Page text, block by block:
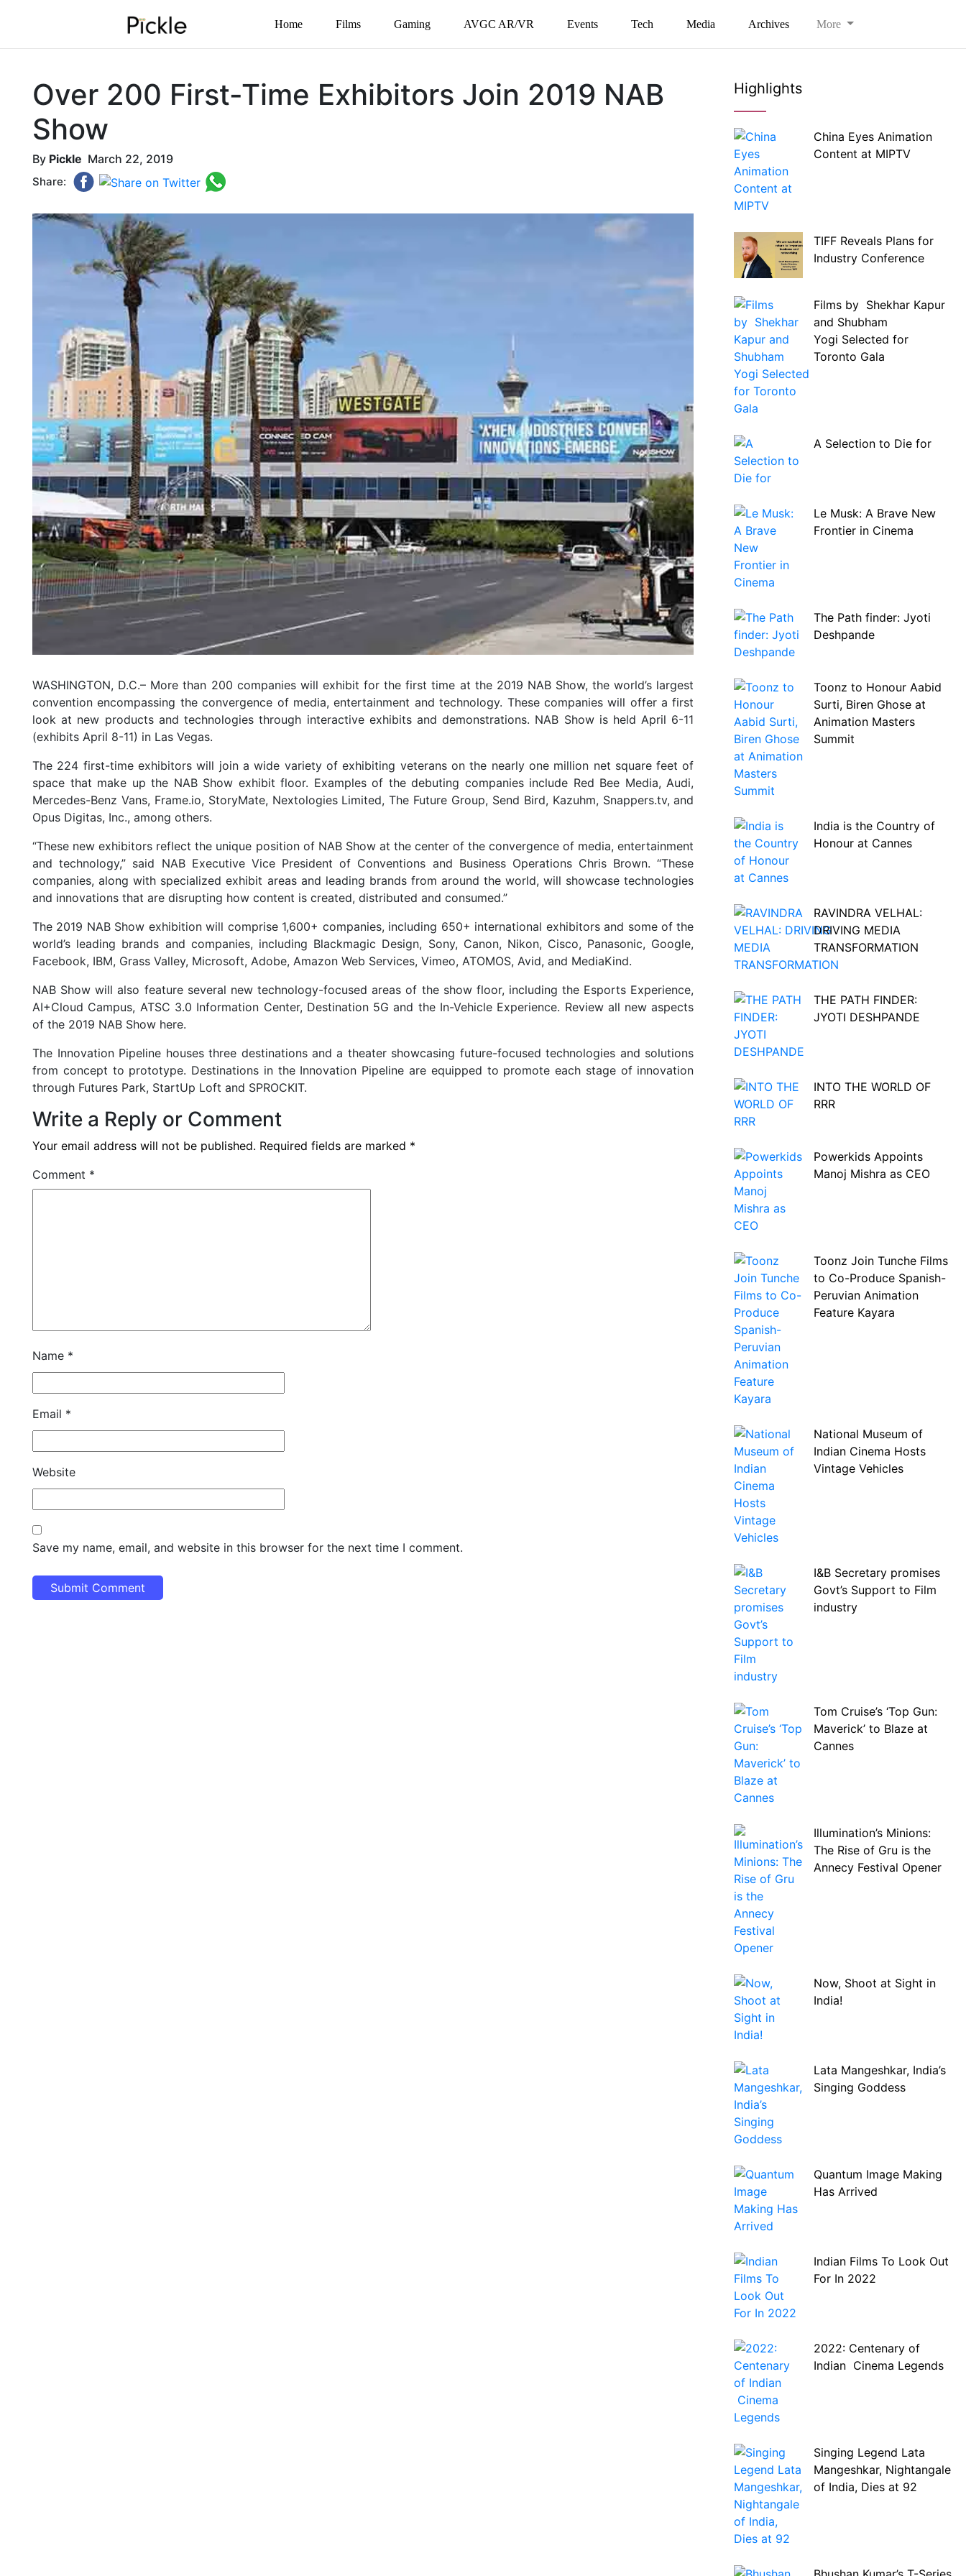
Home Films Gaming AVGC AR/VR Events Tech Media Archives More
Over 200 First-Time Exhibitors Join 2019 NAB
Show
By Pickle March 22, 2019
Share:
WASHINGTON, D.C.– More than 200 companies will exhibit for the first time at the 2019 NAB Show, the world’s largest
convention encompassing the convergence of media, entertainment and technology. These companies will offer a first
look at new products and technologies through interactive exhibits and demonstrations. NAB Show is held April 6-11
(exhibits April 8-11) in Las Vegas.
The 224 first-time exhibitors will join a wide variety of exhibiting veterans on the nearly one million net square feet of
space that make up the NAB Show exhibit floor. Examples of the debuting companies include Red Bee Media, Audi,
Mercedes-Benz Vans, Frame.io, StoryMate, Nextologies Limited, The Future Group, Send Bird, Kazuhm, Snappers.tv, and
Opus Digitas, Inc., among others.
“These new exhibitors reflect the unique position of NAB Show at the center of the convergence of media, entertainment
and technology,” said NAB Executive Vice President of Conventions and Business Operations Chris Brown. “These
companies, along with specialized exhibit areas and leading brands from around the world, will showcase technologies
and innovations that are disrupting how content is created, distributed and consumed.”
The 2019 NAB Show exhibition will comprise 1,600+ companies, including 650+ international exhibitors and some of the
world’s leading brands and companies, including Blackmagic Design, Sony, Canon, Nikon, Cisco, Panasonic, Google,
Facebook, IBM, Grass Valley, Microsoft, Adobe, Amazon Web Services, Vimeo, ATOMOS, Avid, and MediaKind.
NAB Show will also feature several new technology-focused areas of the show floor, including the Esports Experience,
AI+Cloud Campus, ATSC 3.0 Information Center, Destination 5G and the In-Vehicle Experience. Review all new aspects
of the 2019 NAB Show here.
The Innovation Pipeline houses three destinations and a theater showcasing future-focused technologies and solutions
from concept to prototype. Destinations in the Innovation Pipeline are equipped to promote each stage of innovation
through Futures Park, StartUp Loft and SPROCKIT.
Write a Reply or Comment
Your email address will not be published. Required fields are marked *
Comment *
Name *
Email *
Website
Save my name, email, and website in this browser for the next time I comment.
Highlights
China Eyes Animation
Content at MIPTV
TIFF Reveals Plans for
Industry Conference
Films by Shekhar Kapur
and Shubham
Yogi Selected for
Toronto Gala
A Selection to Die for
Le Musk: A Brave New
Frontier in Cinema
The Path finder: Jyoti
Deshpande
Toonz to Honour Aabid
Surti, Biren Ghose at
Animation Masters
Summit
India is the Country of
Honour at Cannes
RAVINDRA VELHAL:
DRIVING MEDIA
TRANSFORMATION
THE PATH FINDER:
JYOTI DESHPANDE
INTO THE WORLD OF
RRR
Powerkids Appoints
Manoj Mishra as CEO
Toonz Join Tunche Films
to Co-Produce Spanish-
Peruvian Animation
Feature Kayara
National Museum of
Indian Cinema Hosts
Vintage Vehicles
I&B Secretary promises
Govt’s Support to Film
industry
Tom Cruise’s ‘Top Gun:
Maverick’ to Blaze at
Cannes
Illumination’s Minions:
The Rise of Gru is the
Annecy Festival Opener
Now, Shoot at Sight in
India!
Lata Mangeshkar, India’s
Singing Goddess
Quantum Image Making
Has Arrived
Indian Films To Look Out
For In 2022
2022: Centenary of
Indian Cinema Legends
Singing Legend Lata
Mangeshkar, Nightangale
of India, Dies at 92